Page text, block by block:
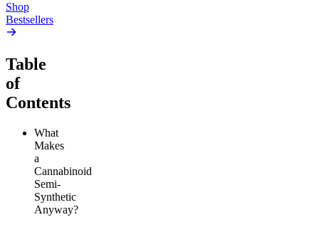
Shop
Bestsellers
Table
of
Contents
What
Makes
a
Cannabinoid
Semi-
Synthetic
Anyway?